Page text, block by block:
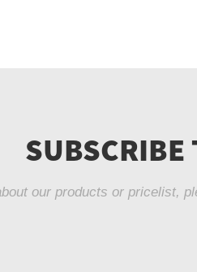
SUBSCRIBE
our products or pricelist,